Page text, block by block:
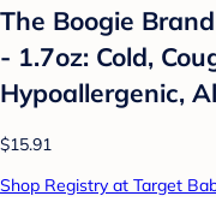
The Boogie
- 1.7oz: Cold,
Hypoallergenic,
$15.91
Shop Registry at Target